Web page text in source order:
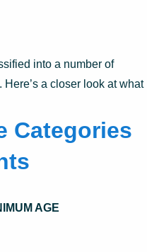
into a number of
a closer look at what
Categories
AGE